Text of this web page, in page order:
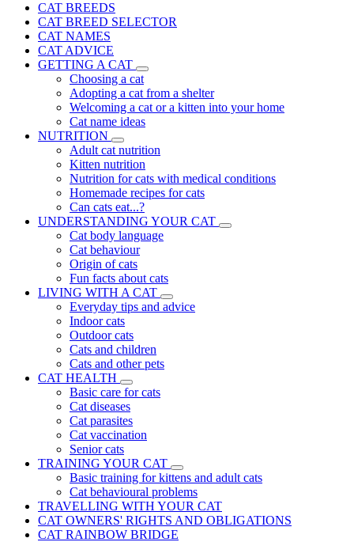
CAT BREEDS
CAT BREED SELECTOR
CAT NAMES
CAT ADVICE
GETTING A CAT
Choosing a cat
Adopting a cat from a shelter
Welcoming a cat or a kitten into your home
Cat name ideas
NUTRITION
Adult cat nutrition
Kitten nutrition
Nutrition for cats with medical conditions
Homemade recipes for cats
Can cats eat...?
UNDERSTANDING YOUR CAT
Cat body language
Cat behaviour
Origin of cats
Fun facts about cats
LIVING WITH A CAT
Everyday tips and advice
Indoor cats
Outdoor cats
Cats and children
Cats and other pets
CAT HEALTH
Basic care for cats
Cat diseases
Cat parasites
Cat vaccination
Senior cats
TRAINING YOUR CAT
Basic training for kittens and adult cats
Cat behavioural problems
TRAVELLING WITH YOUR CAT
CAT OWNERS' RIGHTS AND OBLIGATIONS
CAT RAINBOW BRIDGE